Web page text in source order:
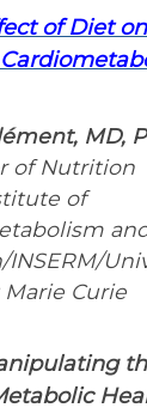
of Diet
MD,
of Nutrition
of
Curie